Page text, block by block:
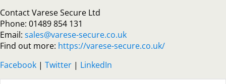
Contact Varese Secure Ltd
Phone: 01489 854 131
Email: sales@varese-secure.co.uk
Find out more: https://varese-secure.co.uk/
Facebook | Twitter | LinkedIn